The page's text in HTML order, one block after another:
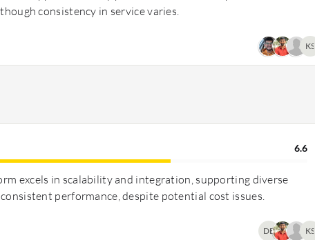
consistency in service varies.
KS
6.6
excels in scalability and integration, supporting diverse
performance, despite potential cost issues.
DB KS